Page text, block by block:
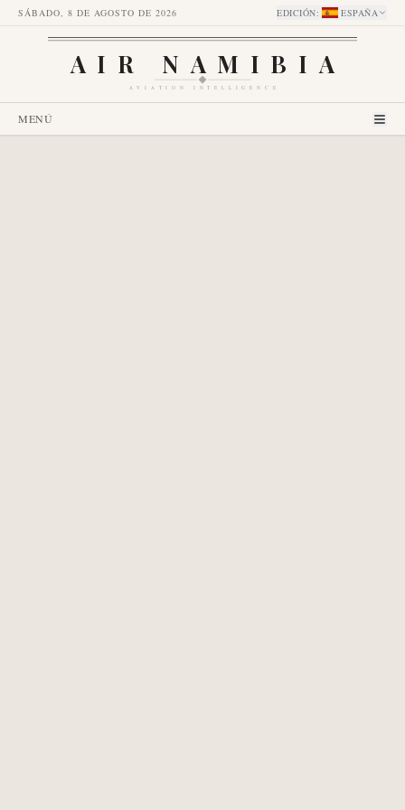
SÁBADO, 8 DE AGOSTO DE 2026 EDICIÓN: ESPAÑA
AIR NAMIBIA
AVIATION INTELLIGENCE
MENÚ